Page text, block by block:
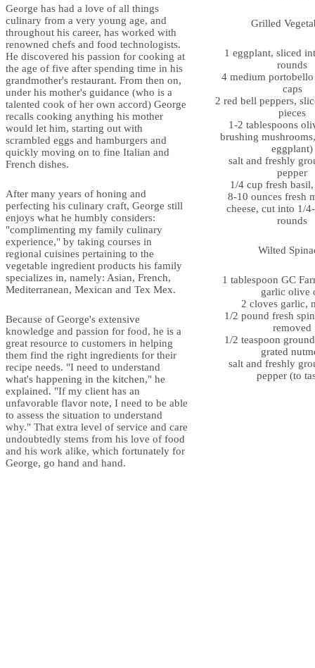
George has had a love of all things
culinary from a very young age, and
throughout his career, has worked with
renowned chefs and food technologists.
He discovered his passion for cooking at
the age of five after spending time in his
grandmother's restaurant. From then on,
under his mother's guidance (who is a
talented cook of her own accord) George
recalls cooking anything his mother
would let him, starting out with
scrambled eggs and hamburgers and
quickly moving on to fine Italian and
French dishes.
After many years of honing and
perfecting his culinary craft, George still
enjoys what he humbly considers:
"complimenting my family culinary
experience," by taking courses in
regional cuisines pertaining to the
vegetable ingredient products his family
specializes in, namely: Asian, French,
Mediterranean, Mexican and Tex Mex.
Because of George's extensive
knowledge and passion for food, he is a
great resource to customers in helping
them find the right ingredients for their
recipe needs. "I need to understand
what's happening in the kitchen," he
explained. "If my client has an
unfavorable flavor note, I need to be able
to assess the situation to understand
why." That extra level of service and care
undoubtedly stems from his love of food
and his work alike, which fortunately for
George, go hand and hand.
Grilled
1 eggplant, sliced
rounds
4 medium
caps
2 red bell peppers,
pieces
1-2 tablespoons
brushing
eggplant)
salt and freshly
pepper
1/4 cup fresh
8-10 ounces fresh
cheese, cut into 1/
rounds
Wilted
1 tablespoon GC
garlic olive
2 cloves garlic,
1/2 pound fresh
removed
1/2 teaspoon
grated
salt and freshly
pepper (to